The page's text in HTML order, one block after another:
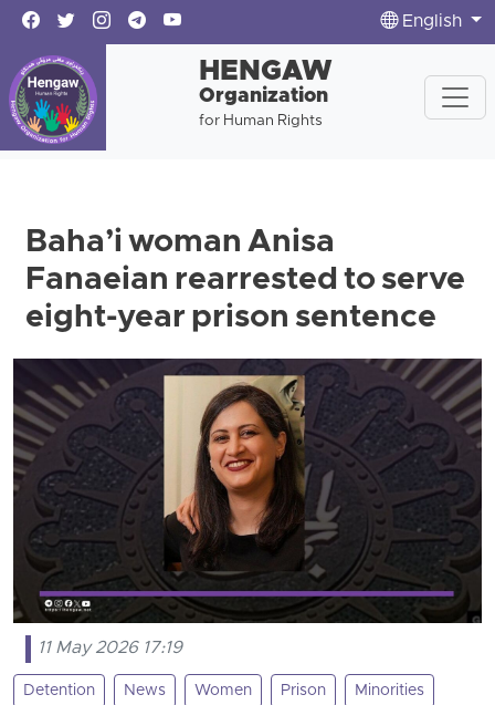
English
HENGAW
Organization
for Human Rights
Baha’i woman Anisa
Fanaeian rearrested to serve
eight-year prison sentence
11 May 2026 17:19
Detention News Women Prison Minorities